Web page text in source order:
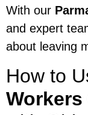
With our
and expert
about leaving
How to